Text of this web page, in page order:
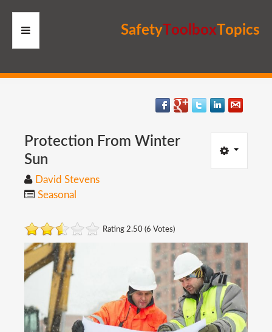
SafetyToo boxTopics
HOME
MEMBERS
SITE
SEARCH
Protection From Winter
Sun
David Stevens
Seasonal
Rating 2.50 (6 Votes)